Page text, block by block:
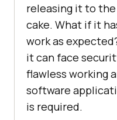
releasing it to
cake. What if it
work as
it can face
flawless working
software
is required.